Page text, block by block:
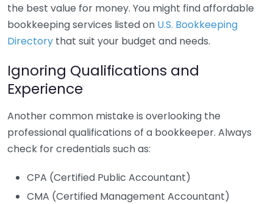
the best value for money. You might find affordable
bookkeeping services listed on U.S. Bookkeeping
Directory that suit your budget and needs.
Ignoring Qualifications and
Experience
Another common mistake is overlooking the
professional qualifications of a bookkeeper. Always
check for credentials such as:
CPA (Certified Public Accountant)
CMA (Certified Management Accountant)